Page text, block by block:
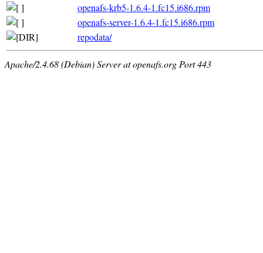
openafs-krb5-1.6.4-1.fc15.i686.rpm
openafs-server-1.6.4-1.fc15.i686.rpm
repodata/
Apache/2.4.68 (Debian) Server at openafs.org Port 443